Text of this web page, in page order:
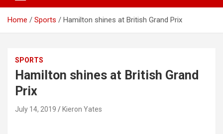
t
Home Sports Hamilton shines at British Grand Prix
SPORTS
Hamilton shines at British Grand
Prix
July 14, 2019 Kieron Yates